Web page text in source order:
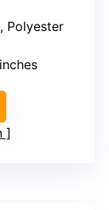
Polyester